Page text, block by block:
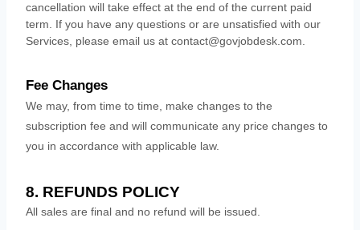
cancellation will take effect at the end of the current paid
term. If you have any questions or are unsatisfied with our
Services, please email us at contact@govjobdesk.com
Fee Changes
We may, from time to time, make changes to the
subscription fee and will communicate any price changes to
you in accordance with applicable law.
8. REFUNDS POLICY
All sales are final and no refund will be issued.